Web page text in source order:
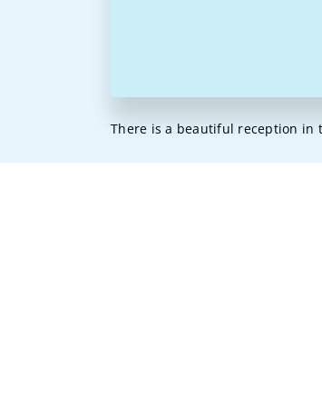
There is a beautiful reception in